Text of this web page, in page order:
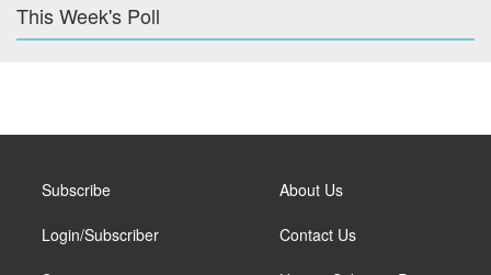
This Week's Poll
Subscribe
Login/Subscriber
About Us
Contact Us